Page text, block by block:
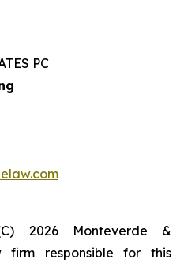
PC
2026 Monteverde &
firm responsible for this